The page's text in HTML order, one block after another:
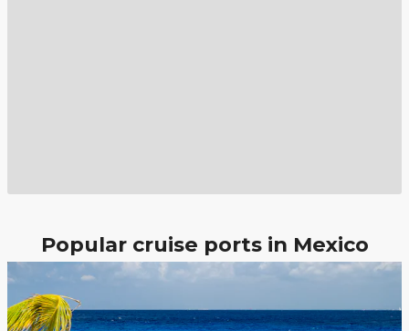
Popular cruise ports in Mexico